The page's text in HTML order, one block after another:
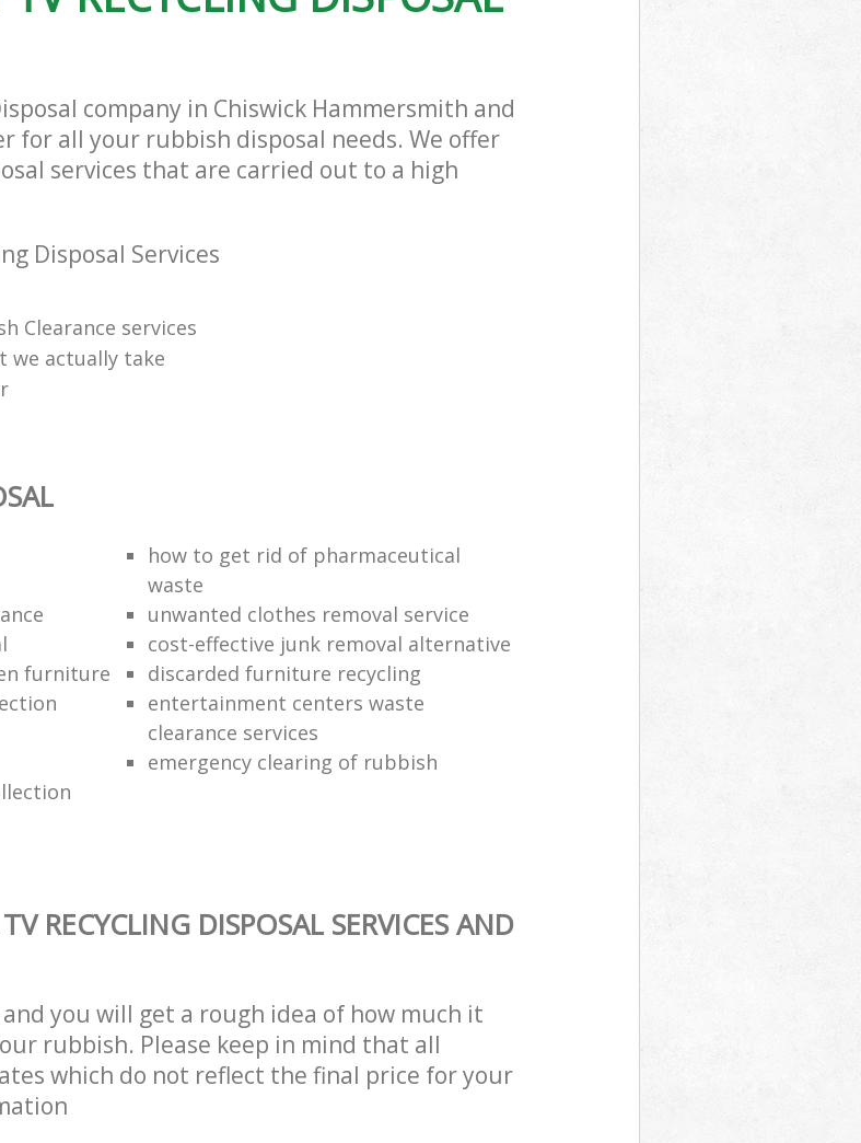
company in Chiswick Hammersmith and
for all your rubbish disposal needs. We offer
services that are carried out to a high
Disposal Services
Clearance services
we actually take
how to get rid of pharmaceutical
waste
unwanted clothes removal service
cost-effective junk removal alternative
furniture
discarded furniture recycling
entertainment centers waste
clearance services
emergency clearing of rubbish
RECYCLING DISPOSAL SERVICES AND
you will get a rough idea of how much it
rubbish. Please keep in mind that all
which do not reflect the final price for your
and
Fulham